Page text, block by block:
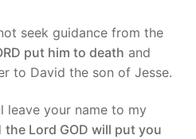
seek guidance from the
put him to death and
to David the son of Jesse.
leave your name to my
the Lord GOD will put you